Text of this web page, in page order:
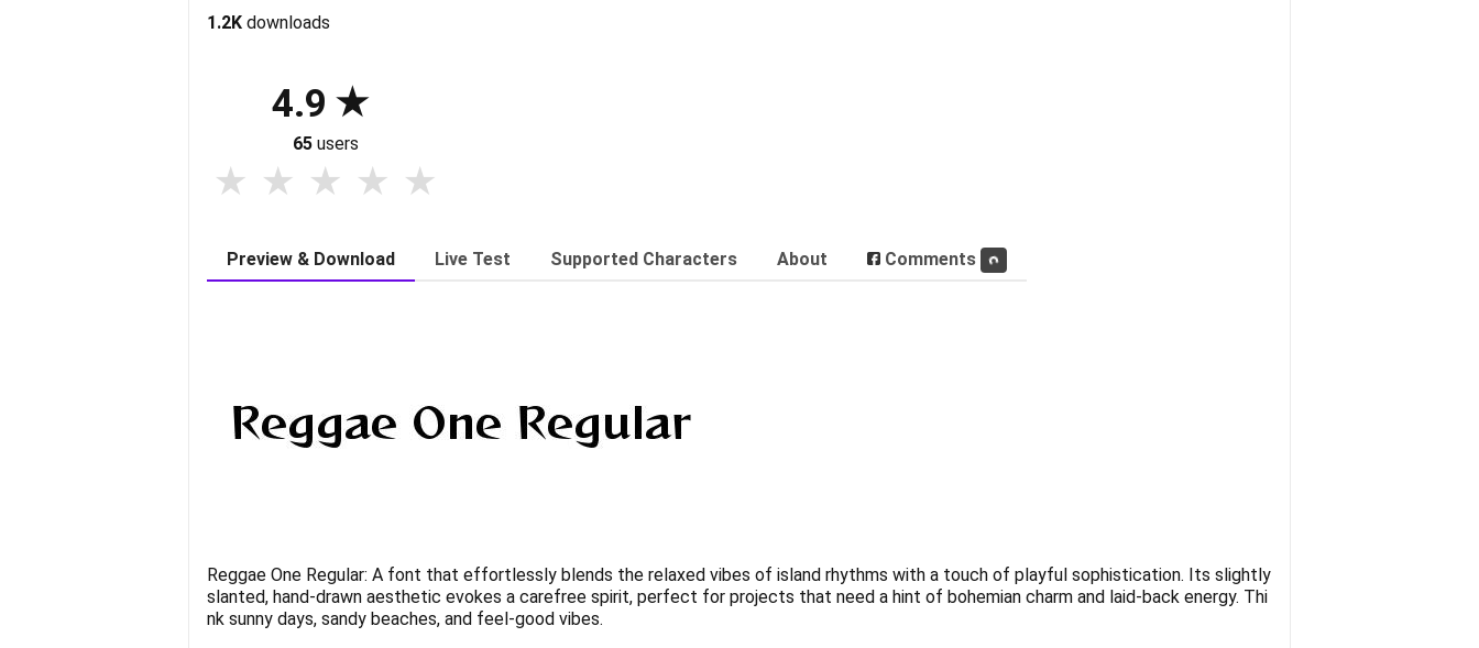
1.2K downloads
4.9
65users
Preview & Download Live Test Supported Characters About Comments
Reggae One Regular: A font that effortlessly blends the relaxed vibes of island rhythms with a touch of playful sophistication. Its slightly
slanted, hand-drawn aesthetic evokes a carefree spirit, perfect for projects that need a hint of bohemian charm and laid-back energy. Thi
nk sunny days, sandy beaches, and feel-good vibes.